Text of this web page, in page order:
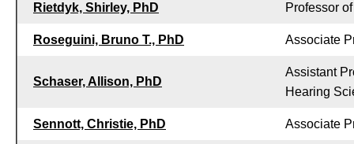
Rietdyk, Shirley, PhD Professor
Roseguini, Bruno T., PhD Associate
Schaser, Allison, PhD
Assistant
Hearing
Sennott, Christie, PhD Associate